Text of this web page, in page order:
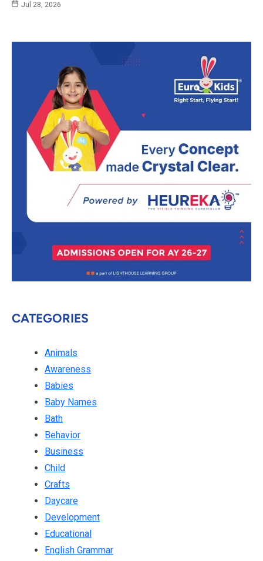
Jul 28, 2026
CATEGORIES
Animals
Awareness
Babies
Baby Names
Bath
Behavior
Business
Child
Crafts
Daycare
Development
Educational
English Grammar